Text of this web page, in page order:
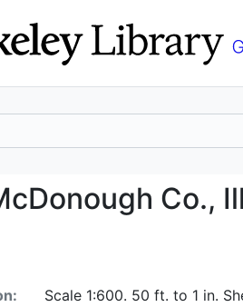
McDonough
Co.,
Scale 1:600. 50 ft. to 1 in.